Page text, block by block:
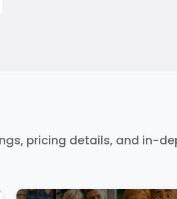
pricing details, and in-